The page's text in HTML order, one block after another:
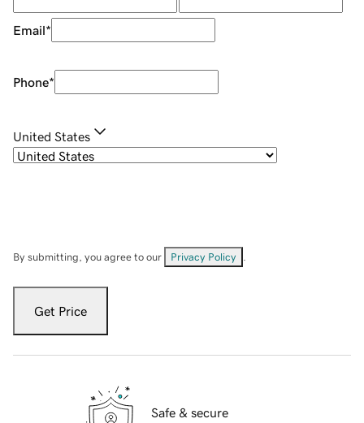
Email*
Phone*
United States
By submitting, you agree to our Privacy Policy
Get Price
Safe & secure